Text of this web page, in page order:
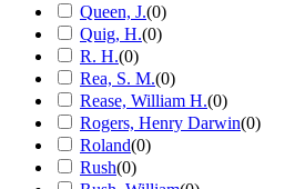
Queen, J.(0)
Quig, H.(0)
R. H.(0)
Rea, S. M.(0)
Rease, William H.(0)
Rogers, Henry Darwin(0)
Roland(0)
Rush(0)